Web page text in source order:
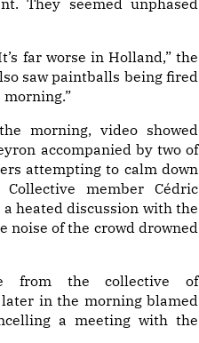
They seemed unphased
far worse in Holland,” the
saw paintballs being fired
morning, video showed
accompanied by two of
attempting to calm down
member Cédric
heated discussion with the
noise of the crowd drowned
from the collective of
in the morning blamed
a meeting with the